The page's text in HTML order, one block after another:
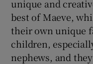
unique and
best of Maeve,
their own unique
children,
nephews, and